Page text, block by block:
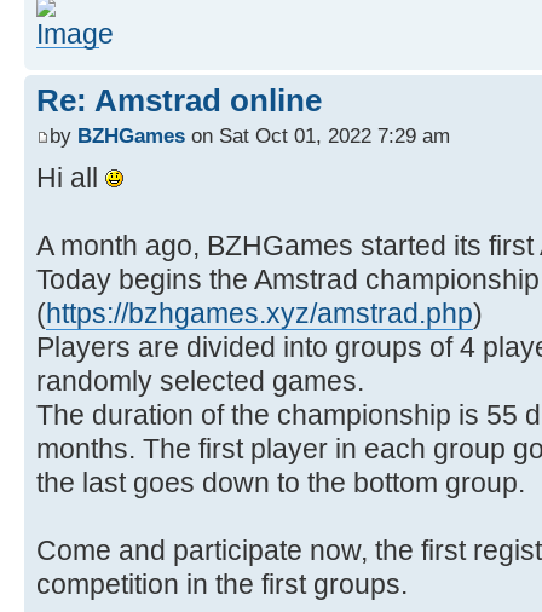
Re: Amstrad online
by BZHGames on Sat Oct 01, 2022 7:29 am
Hi all
A month ago, BZHGames started its
Today begins the Amstrad championship
(https://bzhgames.xyz/amstrad.php)
Players are divided into groups of 4
randomly selected games.
The duration of the championship is 55
months. The first player in each group
the last goes down to the bottom group.
Come and participate now, the first
competition in the first groups.